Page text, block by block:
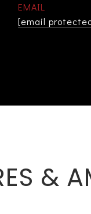
EMAIL
[email
&